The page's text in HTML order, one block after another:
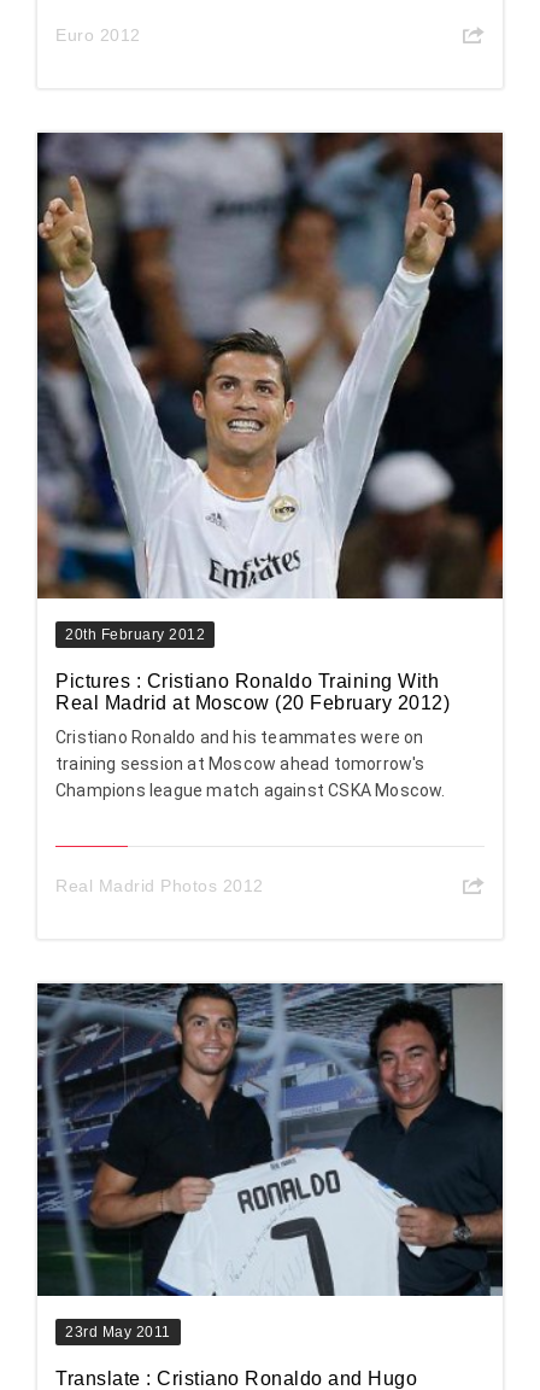
Euro 2012
20th February 2012
Pictures : Cristiano Ronaldo Training With
Real Madrid at Moscow (20 February 2012)
Cristiano Ronaldo and his teammates were on
training session at Moscow ahead tomorrow's
Champions league match against CSKA Moscow.
Real Madrid Photos 2012
23rd May 2011
Translate : Cristiano Ronaldo and Hugo